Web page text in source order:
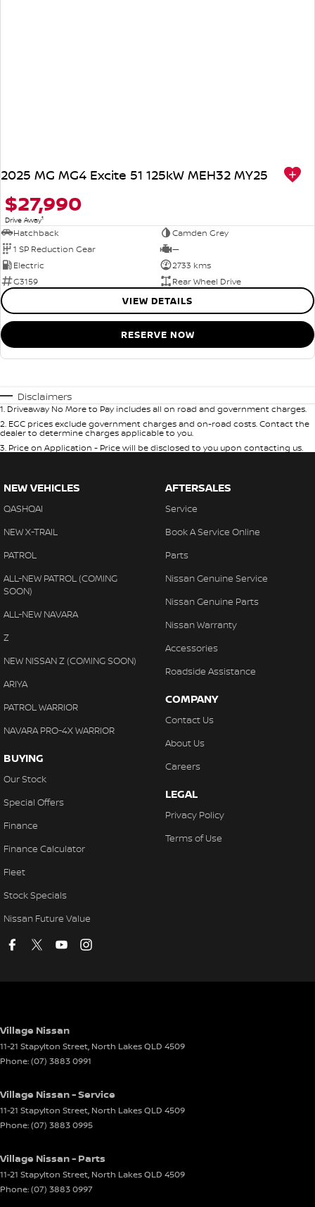
2025 MG MG4 Excite 51 125kW MEH32 MY25
$27,990
Drive Away1
Hatchback
Camden Grey
1 SP Reduction Gear
—
Electric
2733 kms
G3159
Rear Wheel Drive
VIEW DETAILS
RESERVE NOW
Disclaimers
1. Driveaway No More to Pay includes all on road and government charges.
2. EGC prices exclude government charges and on-road costs. Contact the
dealer to determine charges applicable to you.
3. Price on Application - Price will be disclosed to you upon contacting us.
NEW VEHICLES
QASHQAI
NEW X-TRAIL
PATROL
ALL-NEW PATROL (COMING
SOON)
ALL-NEW NAVARA
Z
NEW NISSAN Z (COMING SOON)
ARIYA
PATROL WARRIOR
NAVARA PRO-4X WARRIOR
BUYING
Our Stock
Special Offers
Finance
Finance Calculator
Fleet
Stock Specials
Nissan Future Value
AFTERSALES
Service
Book A Service Online
Parts
Nissan Genuine Service
Nissan Genuine Parts
Nissan Warranty
Accessories
Roadside Assistance
COMPANY
Contact Us
About Us
Careers
LEGAL
Privacy Policy
Terms of Use
Village Nissan
11-21 Stapylton Street, North LakesQLD 4509
Phone:(07) 3883 0991
Village Nissan - Service
11-21 Stapylton Street, North LakesQLD 4509
Phone:(07) 3883 0995
Village Nissan - Parts
11-21 Stapylton Street, North LakesQLD 4509
Phone:(07) 3883 0997